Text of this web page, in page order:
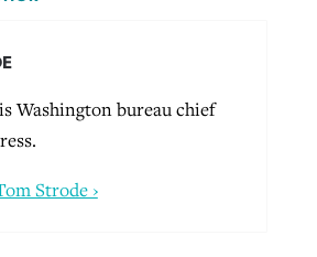
Washington bureau chief
Strode ›